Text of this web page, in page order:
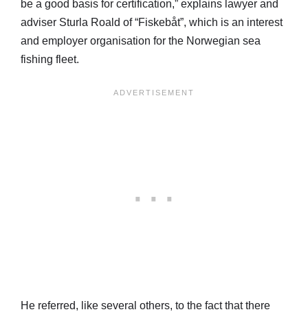
be a good basis for certification,” explains lawyer and
adviser Sturla Roald of “Fiskebåt”, which is an interest
and employer organisation for the Norwegian sea
fishing fleet.
He referred, like several others, to the fact that there